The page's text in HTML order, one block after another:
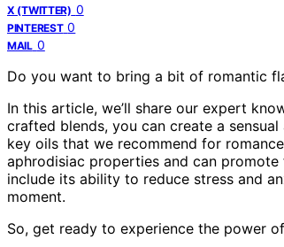
X (TWITTER) 0
PINTEREST 0
MAIL 0
Do you want to bring a bit of romantic
In this article, we’ll share our expert
crafted blends, you can create a
key oils that we recommend for
aphrodisiac properties and can
include its ability to reduce stress and
moment.
So, get ready to experience the power